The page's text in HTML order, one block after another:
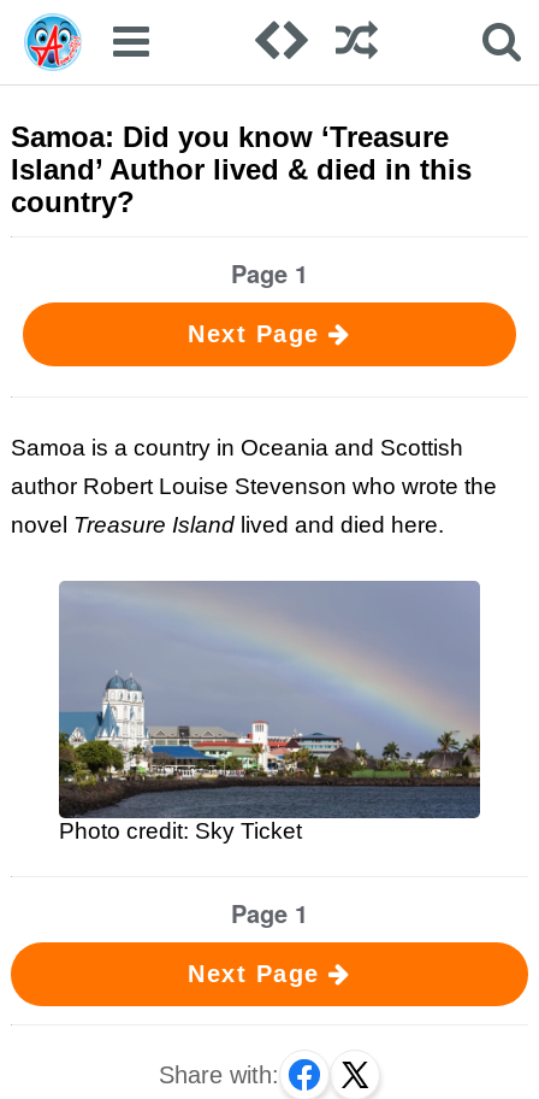
Samoa: Did you know ‘Treasure
Island’ Author lived & died in this
country?
Page 1
Next Page
Samoa is a country in Oceania and Scottish
author Robert Louise Stevenson who wrote the
novel Treasure Islandlived and died here.
Photo credit: Sky Ticket
Page 1
Next Page
Share with: